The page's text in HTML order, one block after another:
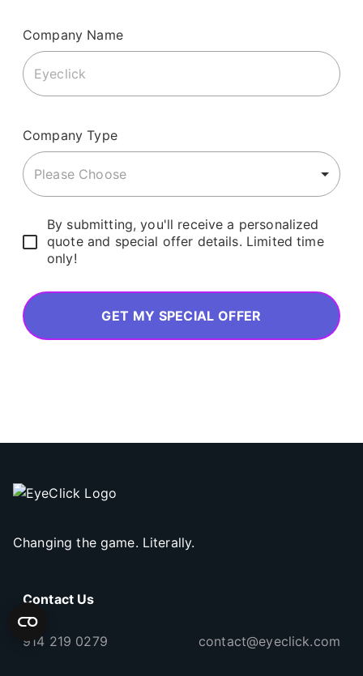
Company Name
Company Type
Please Choose
By submitting, you'll receive a personalized
quote and special offer details. Limited time
only!
GET MY SPECIAL OFFER
Changing the game. Literally.
Contact Us
914 219 0279 contact@eyeclick.com